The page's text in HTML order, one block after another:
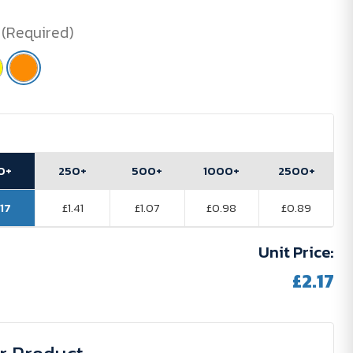
(Required)
250+
£1.41
500+
£1.07
1000+
£0.98
2500+
£0.89
Unit Price:
£2.17